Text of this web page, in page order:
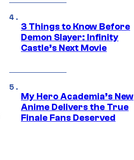
3 Things to Know Before
Demon Slayer: Infinity
Castle’s Next Movie
My Hero Academia’s New
Anime Delivers the True
Finale Fans Deserved